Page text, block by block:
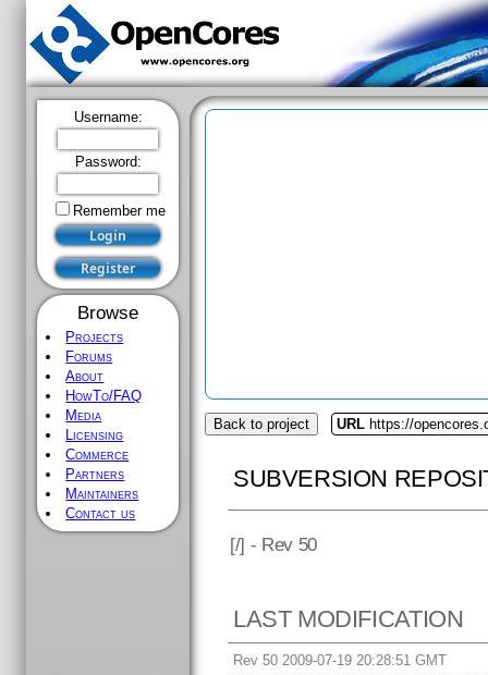
Username:
Password:
Remember me
Browse
Projects
Forums
About
HowTo/FAQ
Media
Licensing
Commerce
Partners
Maintainers
Contact us
Back to project URL https://
SUBVERSION
[/] - Rev 50
LAST MODIFICATION
Rev 50 2009-07-19 20:28:51 GMT